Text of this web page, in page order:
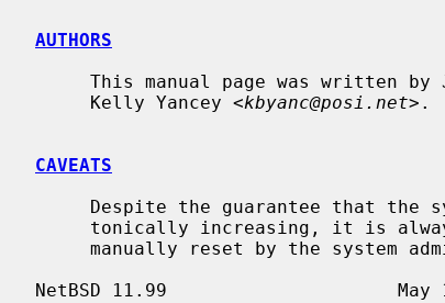
AUTHORS
     Kelly Yancey <
kbyanc@posi.net>.
CAVEATS